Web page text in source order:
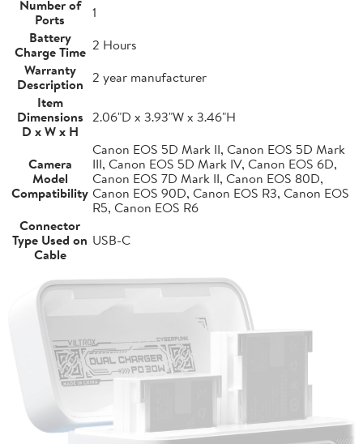
Number of
Ports
1
Battery
Charge Time 2 Hours
Warranty
Description 2 year manufacturer
Item
Dimensions
D x W x H
2.06"D x 3.93"W x 3.46"H
Camera
Model
Compatibility
Canon EOS 5D Mark II, Canon EOS 5D Mark
III, Canon EOS 5D Mark IV, Canon EOS 6D,
Canon EOS 7D Mark II, Canon EOS 80D,
Canon EOS 90D, Canon EOS R3, Canon EOS
R5, Canon EOS R6
Connector
Type Used on
Cable
USB-C